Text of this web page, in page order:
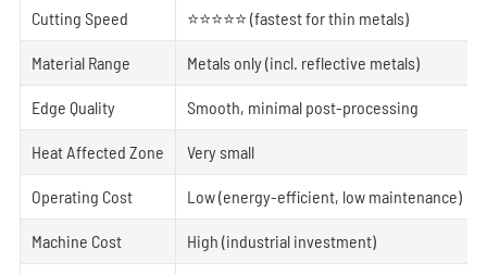
Cutting Speed ⭐⭐⭐⭐⭐ (fastest for thin metals)
Material Range Metals only (incl. reflective metals)
Edge Quality Smooth, minimal post-processing
Heat Affected Zone Very small
Operating Cost Low (energy-efficient, low maintenance)
Machine Cost High (industrial investment)